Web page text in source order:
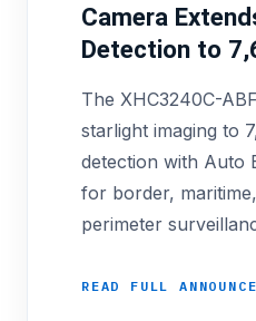
Camera
Detection to
The XHC3240C-
starlight imaging to
detection with Auto
for border,
perimeter
READ FULL